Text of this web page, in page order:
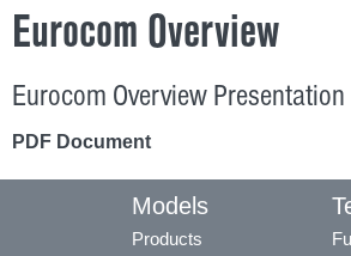
Eurocom Overview
Eurocom Overview Presentation
PDF Document
Models
Products